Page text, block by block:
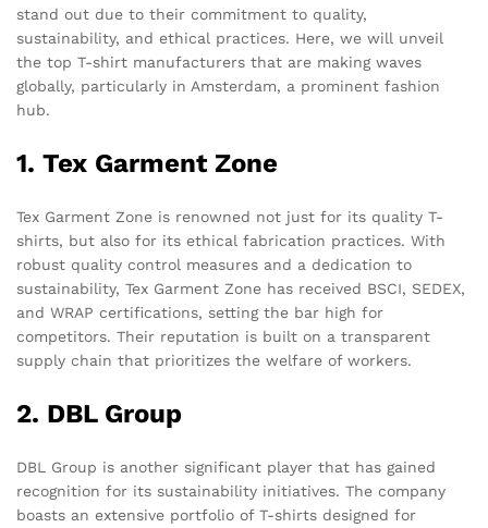
stand out due to their commitment to quality,
sustainability, and ethical practices. Here, we will unveil
the top T-shirt manufacturers that are making waves
globally, particularly in Amsterdam, a prominent fashion
hub.
1. Tex Garment Zone
Tex Garment Zone is renowned not just for its quality T-
shirts, but also for its ethical fabrication practices. With
robust quality control measures and a dedication to
sustainability, Tex Garment Zone has received BSCI, SEDEX,
and WRAP certifications, setting the bar high for
competitors. Their reputation is built on a transparent
supply chain that prioritizes the welfare of workers.
2. DBL Group
DBL Group is another significant player that has gained
recognition for its sustainability initiatives. The company
boasts an extensive portfolio of T-shirts designed for